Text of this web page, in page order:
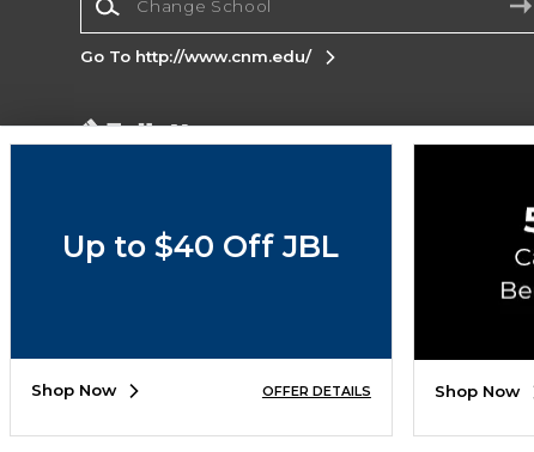
Go To http://www.cnm.edu/
Corporate Information
Cookie List
Accessibility
Cookie Preference Policy
Copyright ©2026 Follett Higher Education Group
Up to $40 Off JBL
Shop Now OFFER DETAILS Shop Now